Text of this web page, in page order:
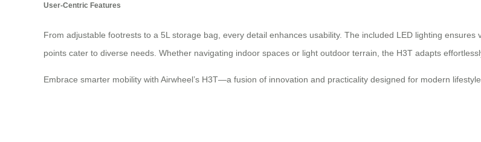
User-Centric Features
From adjustable footrests to a 5L storage bag, every detail enhances usability. The included LED lighting
points cater to diverse needs. Whether navigating indoor spaces or light outdoor terrain, the H3T adapts
Embrace smarter mobility with Airwheel’s H3T—a fusion of innovation and practicality designed for modern